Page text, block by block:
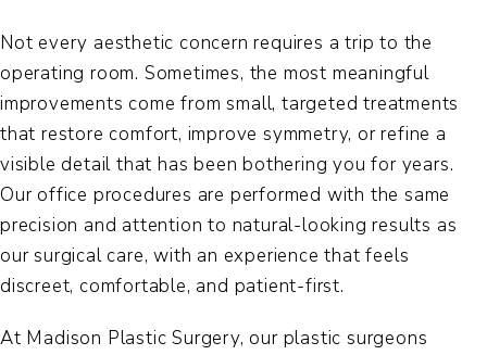
Not every aesthetic concern requires a trip to the
operating room. Sometimes, the most meaningful
improvements come from small, targeted treatments
that restore comfort, improve symmetry, or refine a
visible detail that has been bothering you for years.
Our office procedures are performed with the same
precision and attention to natural-looking results as
our surgical care, with an experience that feels
discreet, comfortable, and patient-first.
At Madison Plastic Surgery, our plastic surgeons